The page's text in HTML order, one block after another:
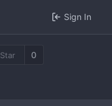
Sign In
Star 0